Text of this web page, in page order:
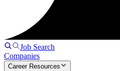
Job Search
Companies
Career Resources